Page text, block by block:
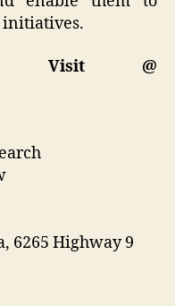
initiatives.
Visit @
6265 Highway 9